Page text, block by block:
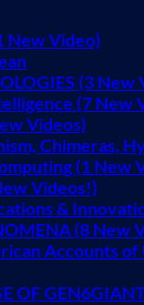
New Video)
(3 New
(7 New
Videos)
Chimeras,
(1 New
Videos!)
&
(8 New
Accounts of
OF